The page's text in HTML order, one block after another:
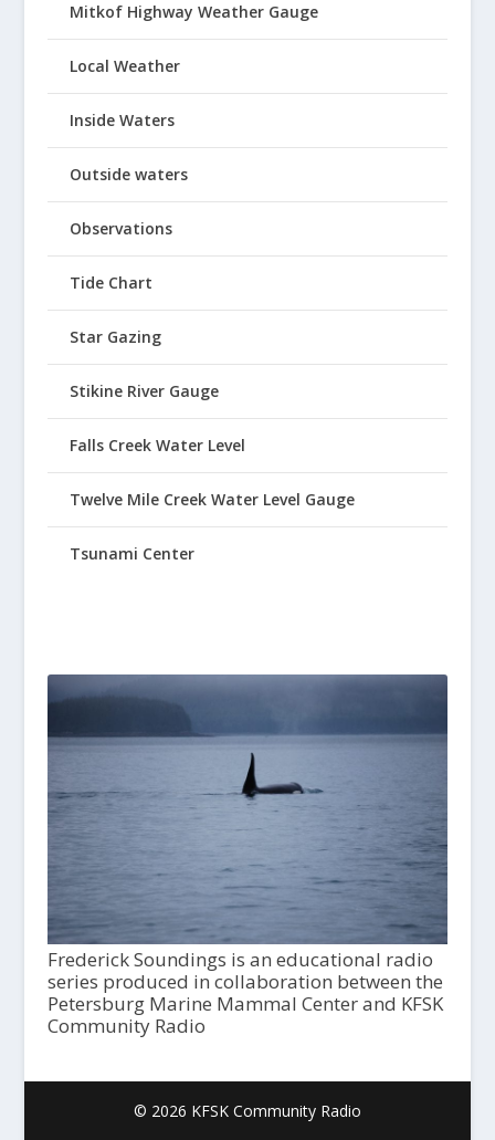
Mitkof Highway Weather Gauge
Local Weather
Inside Waters
Outside waters
Observations
Tide Chart
Star Gazing
Stikine River Gauge
Falls Creek Water Level
Twelve Mile Creek Water Level Gauge
Tsunami Center
Frederick Soundings is an educational radio
series produced in collaboration between the
Petersburg Marine Mammal Center and KFSK
Community Radio
© 2026 KFSK Community Radio